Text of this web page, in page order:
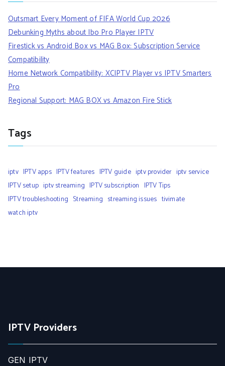
Outsmart Every Moment of FIFA World Cup 2026
Debunking Myths about Ibo Pro Player IPTV
Firestick vs Android Box vs MAG Box: Subscription Service
Compatibility
Home Network Compatibility: XCIPTV Player vs IPTV Smarters
Pro
Regional Support: MAG BOX vs Amazon Fire Stick
Tags
iptv IPTV apps IPTV features IPTV guide iptv provider iptv service
IPTV setup iptv streaming IPTV subscription IPTV Tips
IPTV troubleshooting Streaming streaming issues tivimate
watch iptv
IPTV Providers
GEN IPTV